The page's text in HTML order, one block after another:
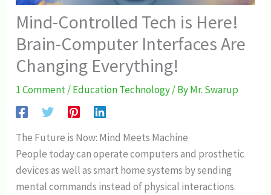
Mind-Controlled Tech is Here!
Brain-Computer Interfaces Are
Changing Everything!
1 Comment/Education Technology/ ByMr. Swarup
The Future is Now: Mind Meets Machine
People today can operate computers and prosthetic
devices as well as smart home systems by sending
mental commands instead of physical interactions.